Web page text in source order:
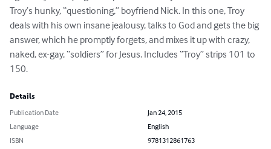
Troy’s hunky, “questioning,” boyfriend Nick. In this one, Troy
deals with his own insane jealousy, talks to God and gets the big
answer, which he promptly forgets, and mixes it up with crazy,
naked, ex-gay, “soldiers” for Jesus. Includes “Troy” strips 101 to
150.
Details
Publication Date
Jan 24, 2015
Language
English
ISBN
9781312861763